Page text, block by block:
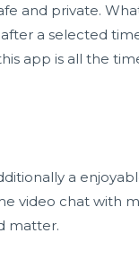
and private.
a selected
app is all the
a
video chat with
matter.